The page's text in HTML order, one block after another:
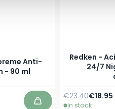
Anti-
- 90 ml
Add to Cart
Redken -
24/7
As low
€18.95
Regular Price
€23.40
In stock